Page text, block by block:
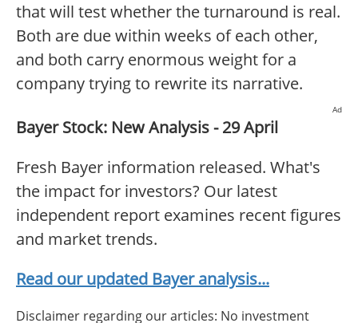
that will test whether the turnaround is real.
Both are due within weeks of each other,
and both carry enormous weight for a
company trying to rewrite its narrative.
Ad
Bayer Stock: New Analysis - 29 April
Fresh Bayer information released. What's
the impact for investors? Our latest
independent report examines recent figures
and market trends.
Read our updated Bayer analysis...
Disclaimer regarding our articles: No investment